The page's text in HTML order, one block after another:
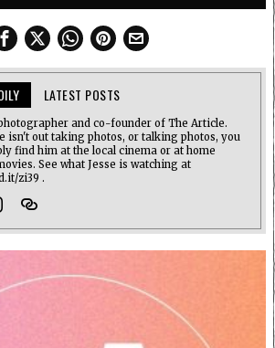
LATEST POSTS
and co-founder of The Article.
isn't out taking photos, or talking photos, you
find him at the local cinema or at home
See what Jesse is watching at
zi39 .